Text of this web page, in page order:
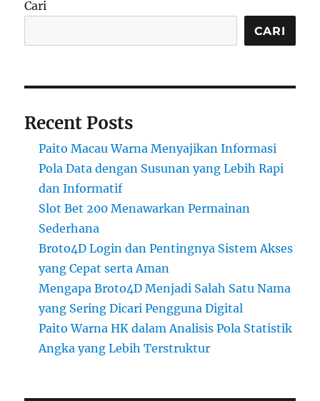
Cari
CARI
Recent Posts
Paito Macau Warna Menyajikan Informasi
Pola Data dengan Susunan yang Lebih Rapi
dan Informatif
Slot Bet 200 Menawarkan Permainan
Sederhana
Broto4D Login dan Pentingnya Sistem Akses
yang Cepat serta Aman
Mengapa Broto4D Menjadi Salah Satu Nama
yang Sering Dicari Pengguna Digital
Paito Warna HK dalam Analisis Pola Statistik
Angka yang Lebih Terstruktur